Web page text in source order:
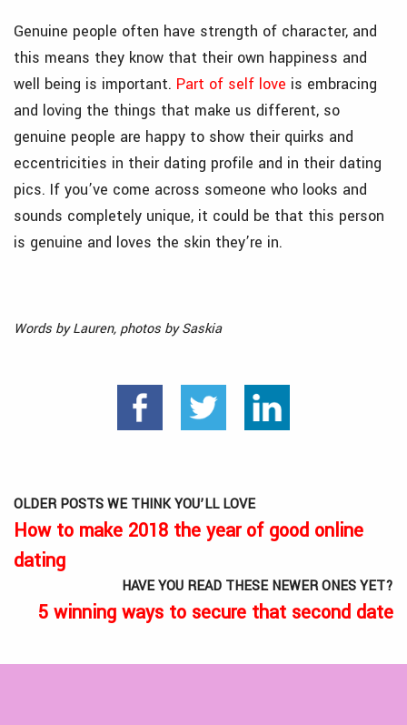
Genuine people often have strength of character, and
this means they know that their own happiness and
well being is important. Part of self love is embracing
and loving the things that make us different, so
genuine people are happy to show their quirks and
eccentricities in their dating profile and in their dating
pics. If you’ve come across someone who looks and
sounds completely unique, it could be that this person
is genuine and loves the skin they’re in.
Words by Lauren, photos by Saskia
OLDER POSTS WE THINK YOU’LL LOVE
How to make 2018 the year of good online
dating
HAVE YOU READ THESE NEWER ONES YET?
5 winning ways to secure that second date